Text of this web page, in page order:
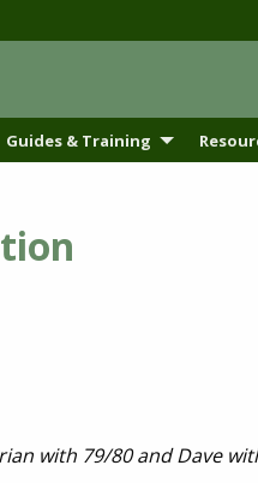
Guides & Training
with 79/80 and Dave